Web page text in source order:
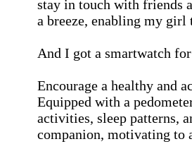
stay in touch with friends
a breeze, enabling my
And I got a smartwatch
Encourage a healthy and
Equipped with a
activities, sleep patterns,
companion, motivating to